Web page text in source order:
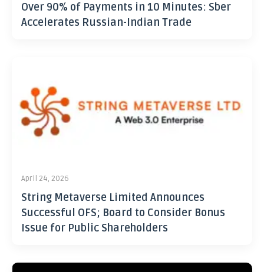
Over 90% of Payments in 10 Minutes: Sber
Accelerates Russian-Indian Trade
April 24, 2026
String Metaverse Limited Announces
Successful OFS; Board to Consider Bonus
Issue for Public Shareholders